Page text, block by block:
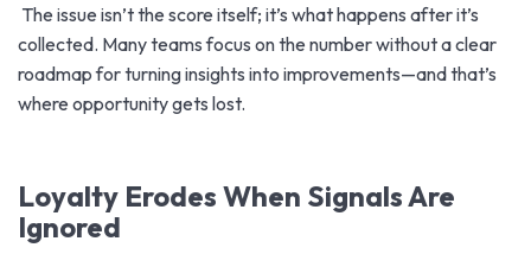
The issue isn’t the score itself; it’s what happens after it’s
collected. Many teams focus on the number without a clear
roadmap for turning insights into improvements—and that’s
where opportunity gets lost.
Loyalty Erodes When Signals Are
Ignored